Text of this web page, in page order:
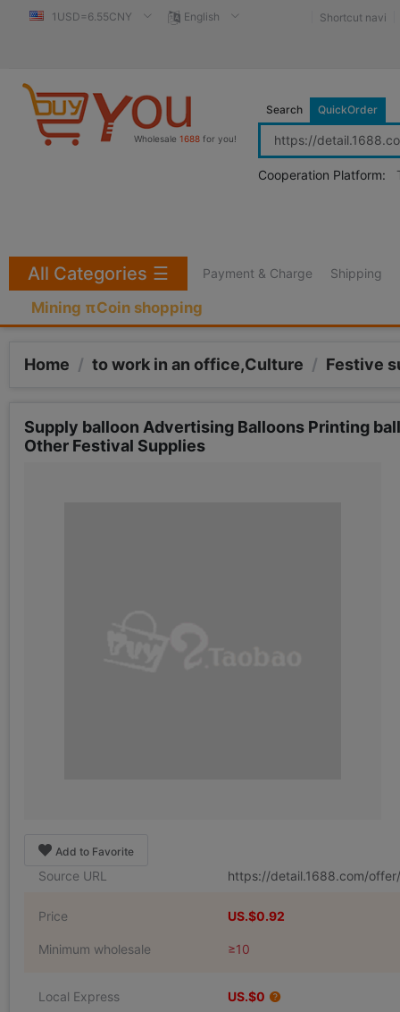
1USD=6.55CNY English Shortcut navi
Wholesale 1688 for you!
Search QuickOrder
Cooperation Platform:
Payment & Charge Shipping
Mining πCoin shopping
All Categories ☰
Home / to work in an office,Culture / Festive
Supply balloon Advertising Balloons Printing
Other Festival Supplies
Add to Favorite
Source URL https://detail.1688.com/
Price US.$0.92
Minimum wholesale ≥10
Local Express US.$0